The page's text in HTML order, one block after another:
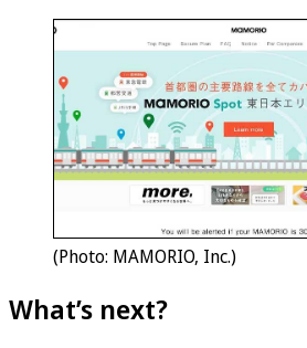
(Photo: MAMORIO, Inc.)
What’s next?